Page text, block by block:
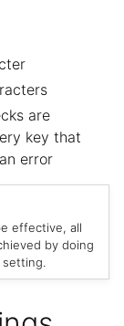
are
key that
error
effective, all
by doing